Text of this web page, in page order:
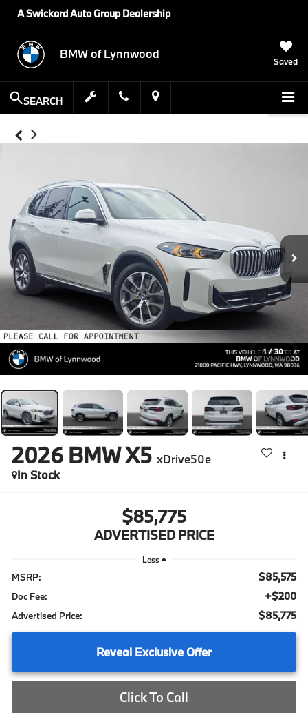
A Swickard Auto Group Dealership
BMW of Lynnwood
Saved
SEARCH
1 / 30
2026 BMW X5 xDrive50e
In Stock
$85,775
ADVERTISED PRICE
Less
MSRP: $85,575
Doc Fee: +$200
Advertised Price: $85,775
Reveal Exclusive Offer
Click To Call